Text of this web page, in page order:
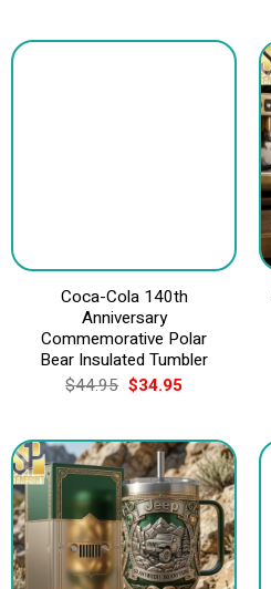
Coca-Cola 140th
Anniversary
Commemorative Polar
Bear Insulated Tumbler
$44.95 Original
price
$44.95.
$34.95Current
$34.95.